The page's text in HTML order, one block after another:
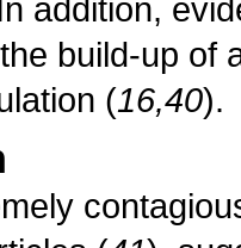
addition,
build-up of
(16,40).